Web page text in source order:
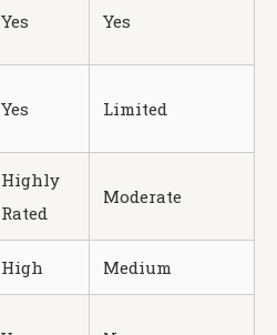
Yes Yes
Yes Limited
Highly
Rated
Moderate
High Medium